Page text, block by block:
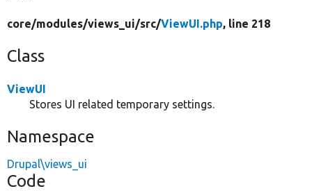
core/modules/views_ui/src/ViewUI.php, line 218
Class
ViewUI
Stores UI related temporary settings.
Namespace
Drupal\views_ui
Code